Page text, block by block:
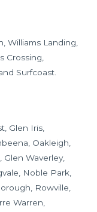
Williams Landing,
Crossing,
Surfcoast.
Glen Iris,
Oakleigh,
Waverley,
Noble Park,
Rowville,
Warren,